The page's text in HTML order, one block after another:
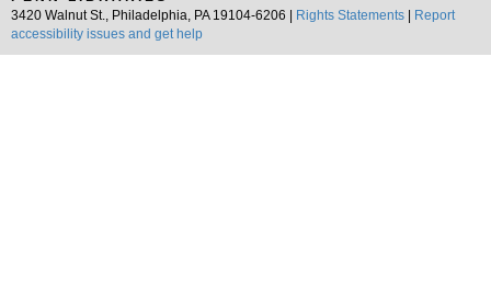
3420 Walnut St., Philadelphia, PA 19104-6206 |
Rights Statements
Report
accessibility issues and get help